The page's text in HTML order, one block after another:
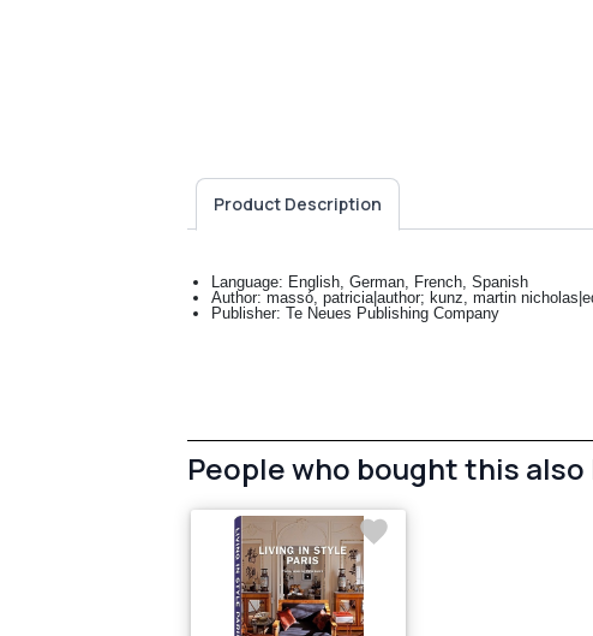
Product Description
Language: English, German, French, Spanish
Author: massó, patricia|author; kunz, martin
Publisher: Te Neues Publishing Company
People who bought this